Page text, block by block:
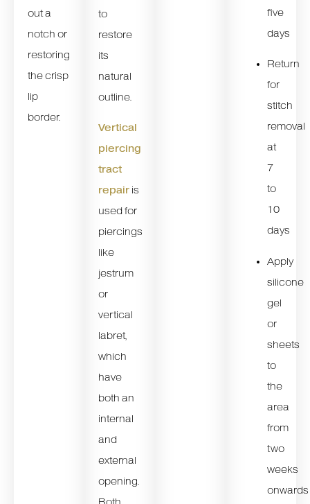
out a
notch or
restoring
the crisp
lip
border.
to
restore
its
natural
outline.
Vertical
piercing
tract
repair is
used for
piercings
like
jestrum
or
vertical
labret,
which
have
both an
internal
and
external
opening.
five
days
Return
for
stitch
removal
at
7
to
10
days
Apply
silicone
gel
or
sheets
to
the
area
from
two
weeks
onwards